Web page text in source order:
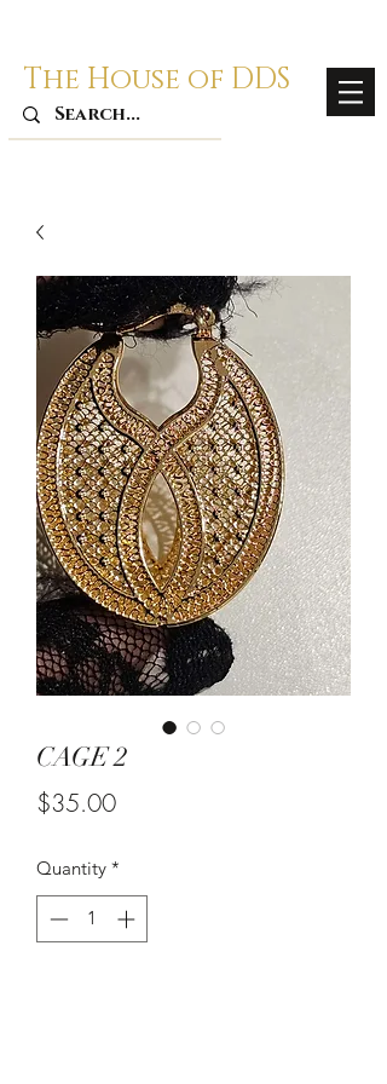
The House of DDS
CAGE 2
$35.00Price
Quantity *